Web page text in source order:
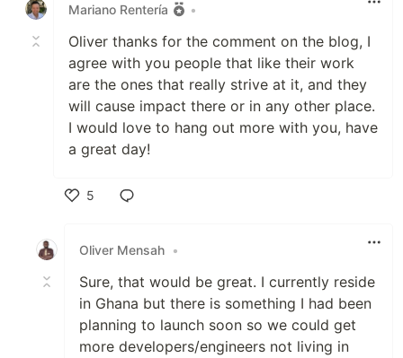
Mariano Rentería
•
Oliver thanks for the comment on the blog, I
agree with you people that like their work
are the ones that really strive at it, and they
will cause impact there or in any other place.
I would love to hang out more with you, have
a great day!
5
Oliver Mensah •
Sure, that would be great. I currently reside
in Ghana but there is something I had been
planning to launch soon so we could get
more developers/engineers not living in